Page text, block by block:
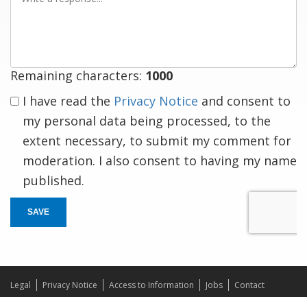
Remaining characters: 1000
I have read the Privacy Notice and consent to
my personal data being processed, to the
extent necessary, to submit my comment for
moderation. I also consent to having my name
published.
SAVE
Legal Privacy Notice Access to Information Jobs
Contact